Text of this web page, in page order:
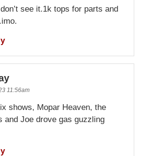
see it.1k tops for parts and
11:56am
shows, Mopar Heaven, the
and Joe drove gas guzzling